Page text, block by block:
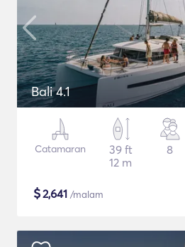
Bali 4.1
Catamaran
39 ft
12 m
8
$2,641 /malam